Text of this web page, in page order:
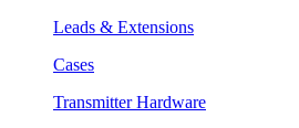
Leads & Extensions
Cases
Transmitter Hardware